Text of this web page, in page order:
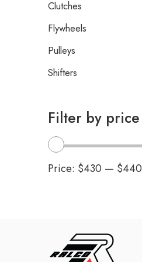
Clutches
Flywheels
Pulleys
Shifters
Filter by price
Price: $430 — $440